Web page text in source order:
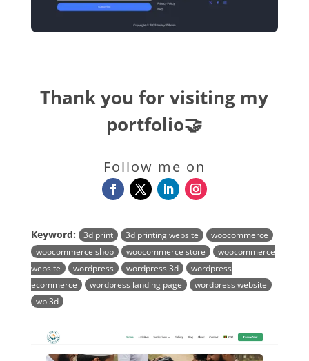
Thank you for visiting my
portfolio🤝
Follow me on
Keyword: 3d print 3d printing website
woocommerce
woocommerce shop
woocommerce store
woocommerce
website
wordpress wordpress 3d
wordpress
ecommerce
wordpress landing page
wordpress website
wp 3d